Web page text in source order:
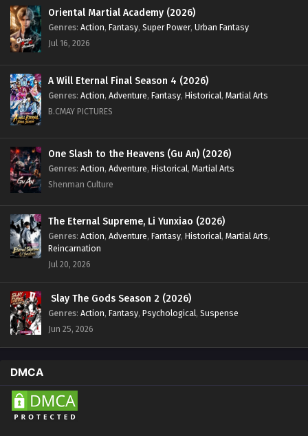
Oriental Martial Academy (2026)
Genres: Action, Fantasy, Super Power, Urban Fantasy
Jul 16, 2026
A Will Eternal Final Season 4 (2026)
Genres: Action, Adventure, Fantasy, Historical, Martial Arts
B.CMAY PICTURES
One Slash to the Heavens (Gu An) (2026)
Genres: Action, Adventure, Historical, Martial Arts
Shenman Culture
The Eternal Supreme, Li Yunxiao (2026)
Genres: Action, Adventure, Fantasy, Historical, Martial Arts,
Reincarnation
Jul 20, 2026
Slay The Gods Season 2 (2026)
Genres: Action, Fantasy, Psychological, Suspense
Jun 25, 2026
DMCA